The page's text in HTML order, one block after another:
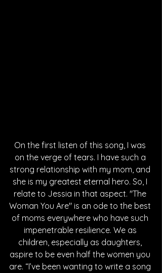
On the first listen of this song, I was
on the verge of tears. I have such a
strong relationship with my mom, and
she is my greatest eternal hero. So, I
relate to Jessia in that aspect. "The
Woman You Are" is an ode to the best
of moms everywhere who have such
impenetrable resilience. We as
children, especially as daughters,
aspire to be even half the women you
are. “I’ve been wanting to write a song